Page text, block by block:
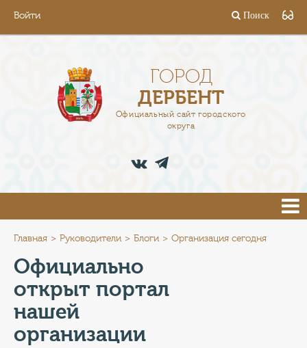
Войти Поиск
ГОРОД
ДЕРБЕНТ
Официальный сайт городского
округа
АДМИНИСТРАЦИЯ
ПРЕСС-ЦЕНТР
ТУРИСТАМ
КОНТАКТЫ
ТАРИФЫ
Главная Руководители Блоги Организация сегодня
Официально
открыт портал
нашей
организации